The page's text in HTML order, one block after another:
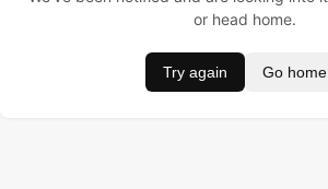
or head home.
Try again Go home